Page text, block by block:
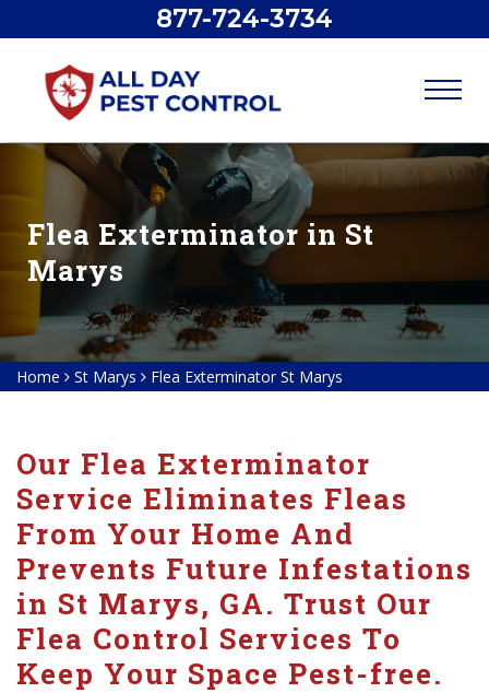
877-724-3734
Flea Exterminator in St
Marys
Home St Marys Flea Exterminator St Marys
Our Flea Exterminator
Service Eliminates Fleas
From Your Home And
Prevents Future Infestations
in St Marys, GA. Trust Our
Flea Control Services To
Keep Your Space Pest-free.